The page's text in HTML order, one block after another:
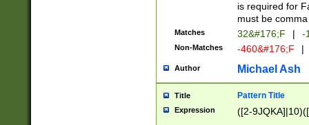
is required for
must be
Matches 32&#176;F | -
Non-Matches -460&#176;F |
Author Michael Ash
Title Pattern Title
Expression ([2-